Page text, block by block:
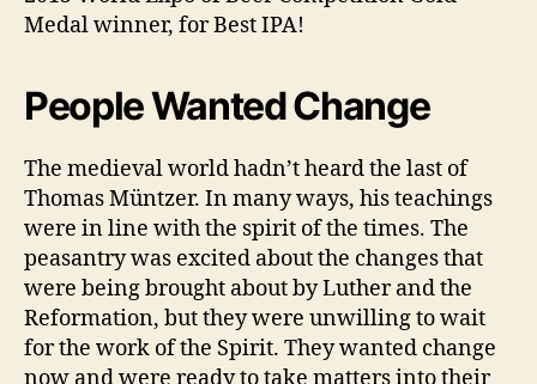
Medal winner, for Best IPA!
People Wanted Change
The medieval world hadn’t heard the last of
Thomas Müntzer. In many ways, his teachings
were in line with the spirit of the times. The
peasantry was excited about the changes that
were being brought about by Luther and the
Reformation, but they were unwilling to wait
for the work of the Spirit. They wanted change